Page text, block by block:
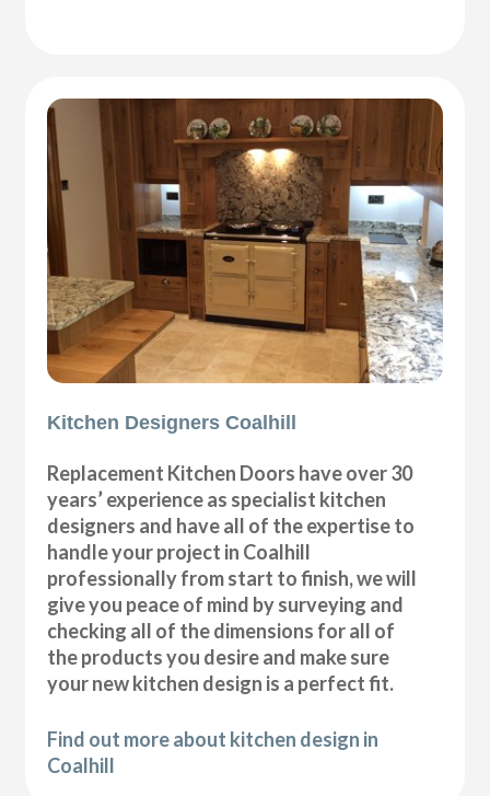
Kitchen Designers Coalhill
Replacement Kitchen Doors have over 30
years’ experience as specialist kitchen
designers and have all of the expertise to
handle your project in Coalhill
professionally from start to finish, we will
give you peace of mind by surveying and
checking all of the dimensions for all of
the products you desire and make sure
your new kitchen design is a perfect fit.
Find out more about kitchen design in
Coalhill